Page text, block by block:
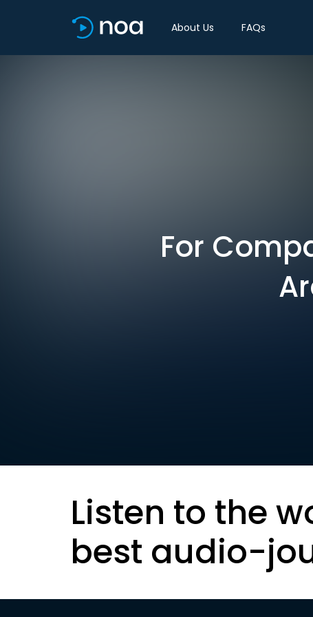
About Us FAQs
For
Listen to the
best audio-